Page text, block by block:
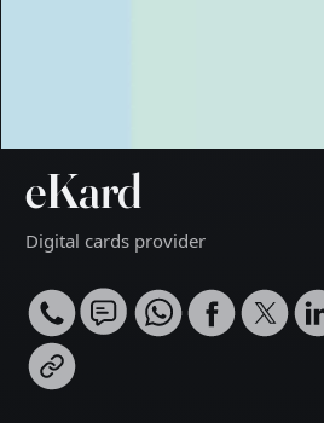
eKard
Digital cards provider